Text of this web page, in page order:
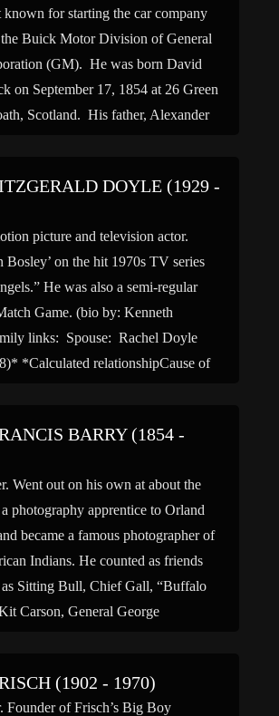
known for starting the car company
the Buick Motor Division of General
(GM). He was born David
on September 17, 1854 at 26 Green
Scotland. His father, Alexander
DOYLE (1929 -
picture and television actor.
Bosley’ on the hit 1970s TV series
He was also a semi-regular
Game. (bio by: Kenneth
links: Spouse: Rachel Doyle
*Calculated relationshipCause of
BARRY (1854 -
Went out on his own at about the
photography apprentice to Orland
became a famous photographer of
Indians. He counted as friends
as Sitting Bull, Chief Gall, “Buffalo
Carson, General George
(1902 - 1970)
Founder of Frisch’s Big Boy